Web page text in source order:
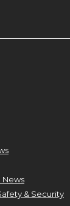
News
& Security